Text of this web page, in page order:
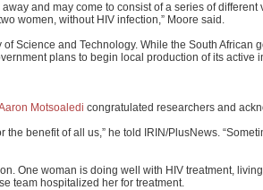
and may come to consist of a series of
women, without HIV infection,” Moore said.
Science and Technology. While the South
plans to begin local production of its
Motsoaledi congratulated researchers and
benefit of all us,” he told IRIN/PlusNews.
One woman is doing well with HIV treatment,
team hospitalized her for treatment.